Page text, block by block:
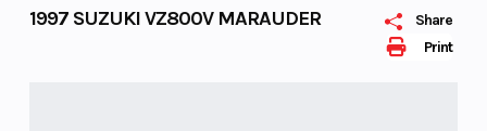
Print
Share
1997 SUZUKI VZ800V MARAUDER